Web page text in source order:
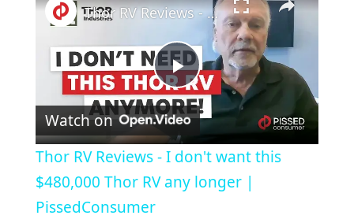
P
l
a
Thor RV Reviews - I don't want this $480,000 Thor RV any longer | PissedConsumer
Watch on
Thor RV Reviews - I don't want this
$480,000 Thor RV any longer |
PissedConsumer